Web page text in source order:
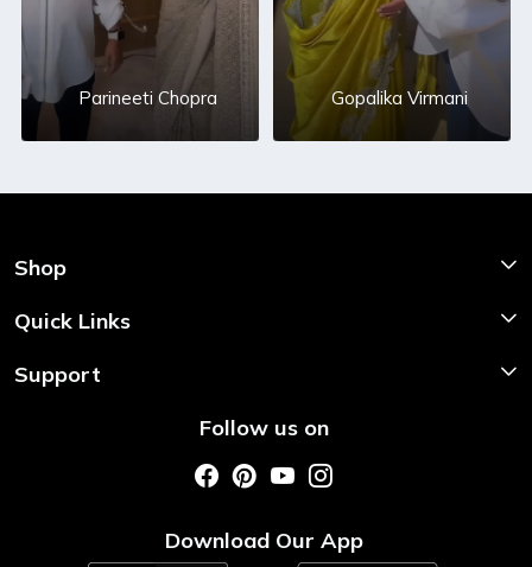
Parineeti Chopra Gopalika Virmani
Shop
Shop Now
Quick Links
Home
Support
Shipping & Return PolicyFollow us on
Download Our App